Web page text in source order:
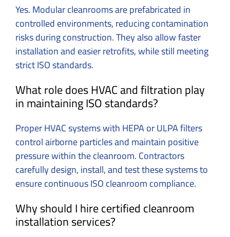
Yes. Modular cleanrooms are prefabricated in
controlled environments, reducing contamination
risks during construction. They also allow faster
installation and easier retrofits, while still meeting
strict ISO standards.
What role does HVAC and filtration play
in maintaining ISO standards?
Proper HVAC systems with HEPA or ULPA filters
control airborne particles and maintain positive
pressure within the cleanroom. Contractors
carefully design, install, and test these systems to
ensure continuous ISO cleanroom compliance.
Why should I hire certified cleanroom
installation services?